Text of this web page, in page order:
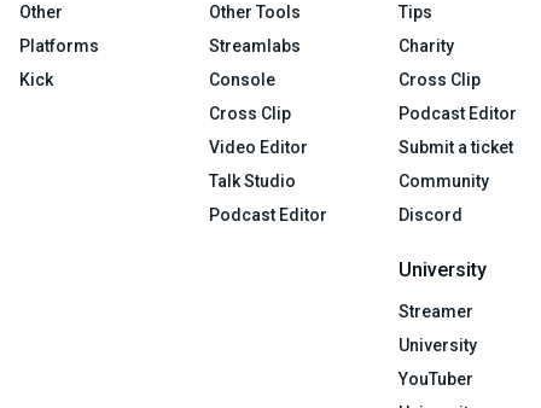
Other
Platforms
Kick
Other Tools
Streamlabs
Console
Cross Clip
Video Editor
Talk Studio
Podcast Editor
Tips
Charity
Cross Clip
Podcast Editor
Submit a ticket
Community
Discord
University
Streamer
University
YouTuber